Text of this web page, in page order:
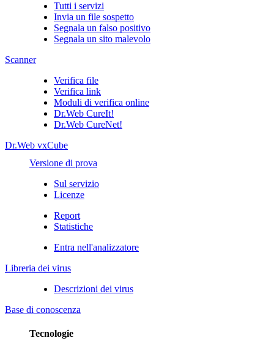
Tutti i servizi
Invia un file sospetto
Segnala un falso positivo
Segnala un sito malevolo
Scanner
Verifica file
Verifica link
Moduli di verifica online
Dr.Web CureIt!
Dr.Web CureNet!
Dr.Web vxCube
Versione di prova
Sul servizio
Licenze
Report
Statistiche
Entra nell'analizzatore
Libreria dei virus
Descrizioni dei virus
Base di conoscenza
Tecnologie